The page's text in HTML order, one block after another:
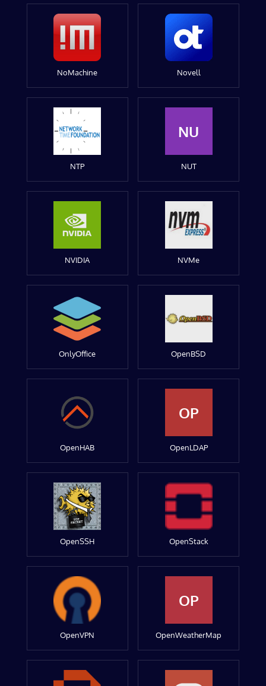
NoMachine Novell
NTP
NU
NUT
NVIDIA NVMe
OnlyOffice OpenBSD
OpenHAB
OP
OpenLDAP
OpenSSH OpenStack
OpenVPN
OP
OpenWeatherMap